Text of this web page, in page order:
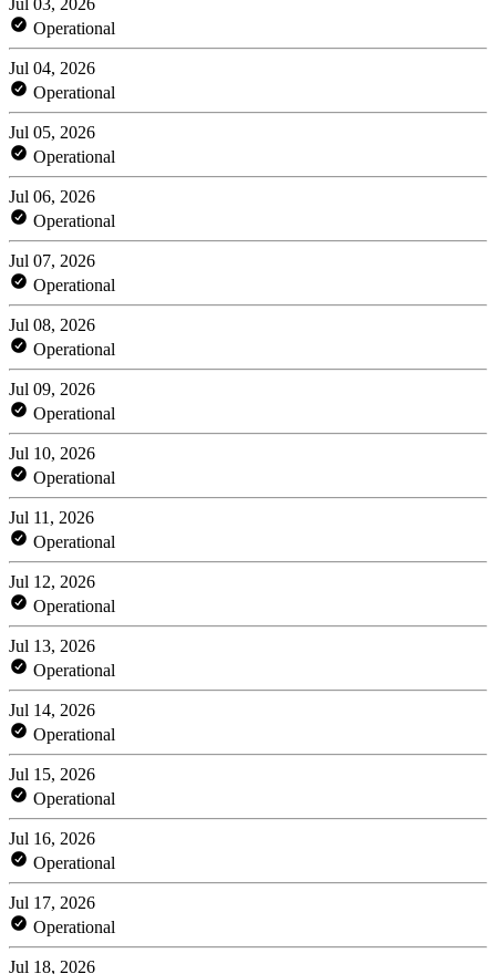
Operational
Jul 04, 2026
Operational
Jul 05, 2026
Operational
Jul 06, 2026
Operational
Jul 07, 2026
Operational
Jul 08, 2026
Operational
Jul 09, 2026
Operational
Jul 10, 2026
Operational
Jul 11, 2026
Operational
Jul 12, 2026
Operational
Jul 13, 2026
Operational
Jul 14, 2026
Operational
Jul 15, 2026
Operational
Jul 16, 2026
Operational
Jul 17, 2026
Operational
Jul 18, 2026